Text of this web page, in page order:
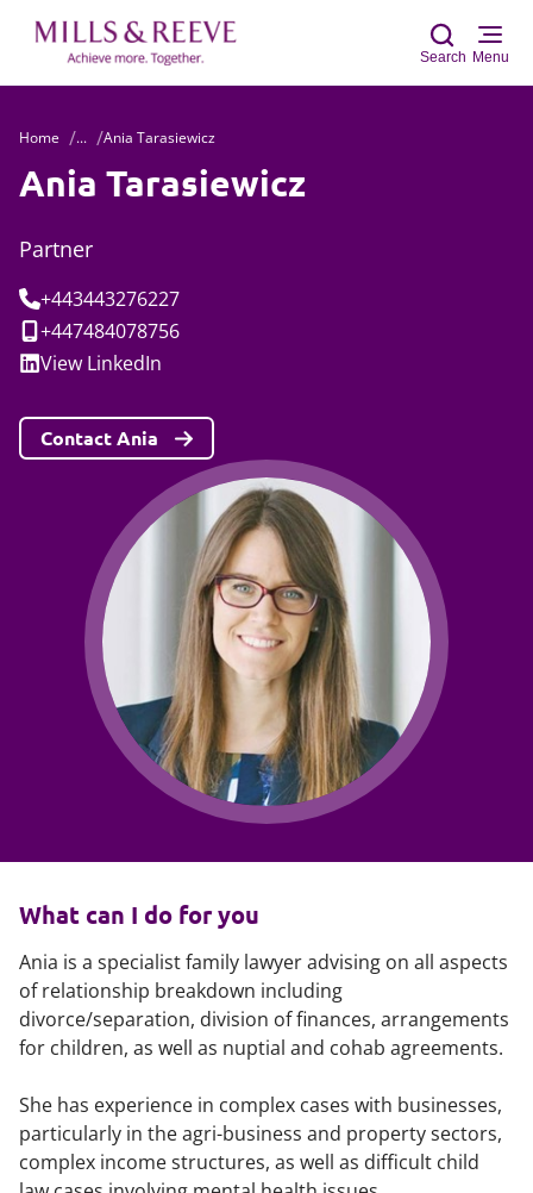
Search Menu
Home ... Ania Tarasiewicz
Ania Tarasiewicz
Partner
Tel:+443443276227
Mobile:
+447484078756
Social:
View LinkedIn
Contact Ania
What can I do for you
Ania is a specialist family lawyer advising on all aspects
of relationship breakdown including
divorce/separation, division of finances, arrangements
for children, as well as nuptial and cohab agreements.
She has experience in complex cases with businesses,
particularly in the agri-business and property sectors,
complex income structures, as well as difficult child